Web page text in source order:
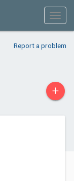
Report a problem
+